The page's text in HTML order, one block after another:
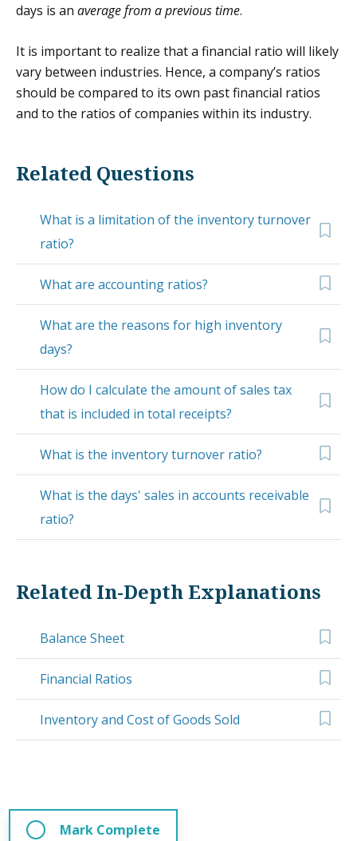
days is an average from a previous time.
It is important to realize that a financial ratio will likely
vary between industries. Hence, a company’s ratios
should be compared to its own past financial ratios
and to the ratios of companies within its industry.
Related Questions
What is a limitation of the inventory turnover
ratio?
What are accounting ratios?
What are the reasons for high inventory
days?
How do I calculate the amount of sales tax
that is included in total receipts?
What is the inventory turnover ratio?
What is the days' sales in accounts receivable
ratio?
Related In-Depth Explanations
Balance Sheet
Financial Ratios
Inventory and Cost of Goods Sold
Mark Complete